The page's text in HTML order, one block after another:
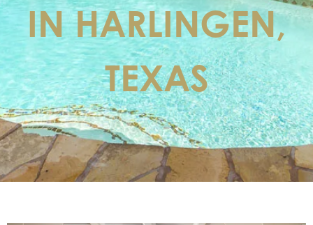
IN HARLINGEN,
TEXAS